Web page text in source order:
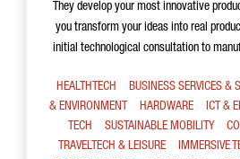
They develop your most innovative
you transform your ideas into real
initial technological consultation to
HEALTHTECH BUSINESS SERVICES &
& ENVIRONMENT
HARDWARE ICT &
TECH
SUSTAINABLE MOBILITY
TRAVELTECH & LEISURE
IMMERSIVE